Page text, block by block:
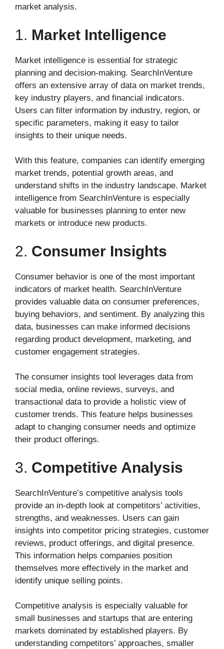
market analysis.
1. Market Intelligence
Market intelligence is essential for strategic
planning and decision-making. SearchInVenture
offers an extensive array of data on market trends,
key industry players, and financial indicators.
Users can filter information by industry, region, or
specific parameters, making it easy to tailor
insights to their unique needs.
With this feature, companies can identify emerging
market trends, potential growth areas, and
understand shifts in the industry landscape. Market
intelligence from SearchInVenture is especially
valuable for businesses planning to enter new
markets or introduce new products.
2. Consumer Insights
Consumer behavior is one of the most important
indicators of market health. SearchInVenture
provides valuable data on consumer preferences,
buying behaviors, and sentiment. By analyzing this
data, businesses can make informed decisions
regarding product development, marketing, and
customer engagement strategies.
The consumer insights tool leverages data from
social media, online reviews, surveys, and
transactional data to provide a holistic view of
customer trends. This feature helps businesses
adapt to changing consumer needs and optimize
their product offerings.
3. Competitive Analysis
SearchInVenture’s competitive analysis tools
provide an in-depth look at competitors’ activities,
strengths, and weaknesses. Users can gain
insights into competitor pricing strategies, customer
reviews, product offerings, and digital presence.
This information helps companies position
themselves more effectively in the market and
identify unique selling points.
Competitive analysis is especially valuable for
small businesses and startups that are entering
markets dominated by established players. By
understanding competitors’ approaches, smaller